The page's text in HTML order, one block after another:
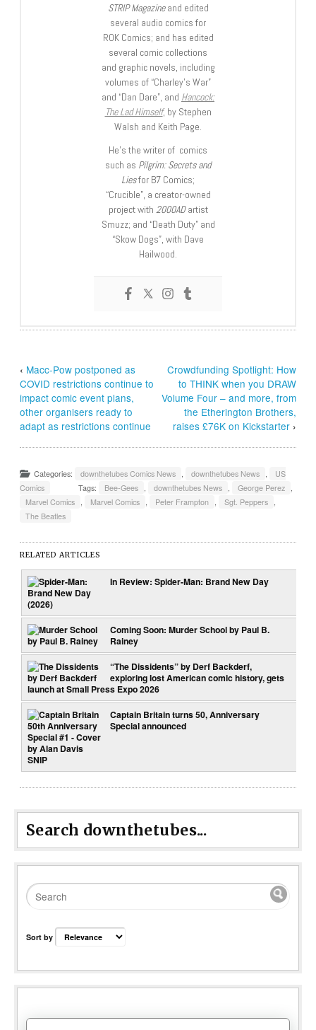
STRIP Magazineand edited
several audio comics for
ROK Comics; and has edited
several comic collections
and graphic novels, including
volumes of “Charley’s War”
and “Dan Dare”, and Hancock:
The Lad Himself, by Stephen
Walsh and Keith Page.
He’s the writer of comics
such as Pilgrim: Secrets and
Liesfor B7 Comics;
“Crucible”, a creator-owned
project with 2000ADartist
Smuzz; and “Death Duty” and
“Skow Dogs”, with Dave
Hailwood.
‹ Macc-Pow postponed as
COVID restrictions continue to
impact comic event plans,
other organisers ready to
adapt as restrictions continue
Crowdfunding Spotlight: How
to THINK when you DRAW
Volume Four – and more, from
the Etherington Brothers,
raises £76K on Kickstarter›
Categories: downthetubes Comics News downthetubes News
US
Comics
Tags: Bee-Gees downthetubes News George Perez
Marvel Comics
Marvel Comics Peter Frampton Sgt. Peppers
The Beatles
RELATED ARTICLES
In Review: Spider-Man: Brand New Day
Coming Soon: Murder School by Paul B.
Rainey
“The Dissidents” by Derf Backderf,
exploring lost American comic history, gets
launch at Small Press Expo 2026
Captain Britain turns 50, Anniversary
Special announced
Search downthetubes...
Sort by